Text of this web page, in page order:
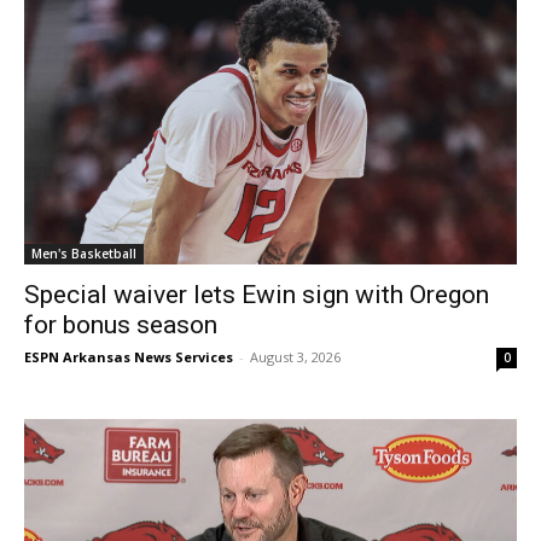
Men's Basketball
Special waiver lets Ewin sign with Oregon
for bonus season
ESPN Arkansas News Services - August 3, 2026 0